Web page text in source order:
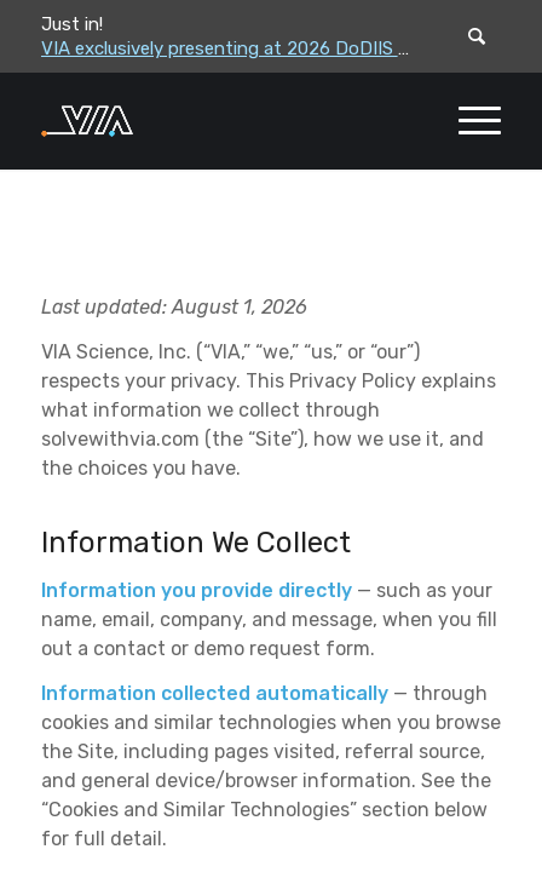
Just in!
VIA exclusively presenting at 2026 DoDIIS Worldwide Conference
VIA leadership to attend the Correctional Leaders Association (CLA) 2026 Summe...
Last updated: August 1, 2026
VIA Science, Inc. (“VIA,” “we,” “us,” or “our”)
respects your privacy. This Privacy Policy explains
what information we collect through
solvewithvia.com (the “Site”), how we use it, and
the choices you have.
Information We Collect
Information you provide directly— such as your
name, email, company, and message, when you fill
out a contact or demo request form.
Information collected automatically— through
cookies and similar technologies when you browse
the Site, including pages visited, referral source,
and general device/browser information. See the
“Cookies and Similar Technologies” section below
for full detail.